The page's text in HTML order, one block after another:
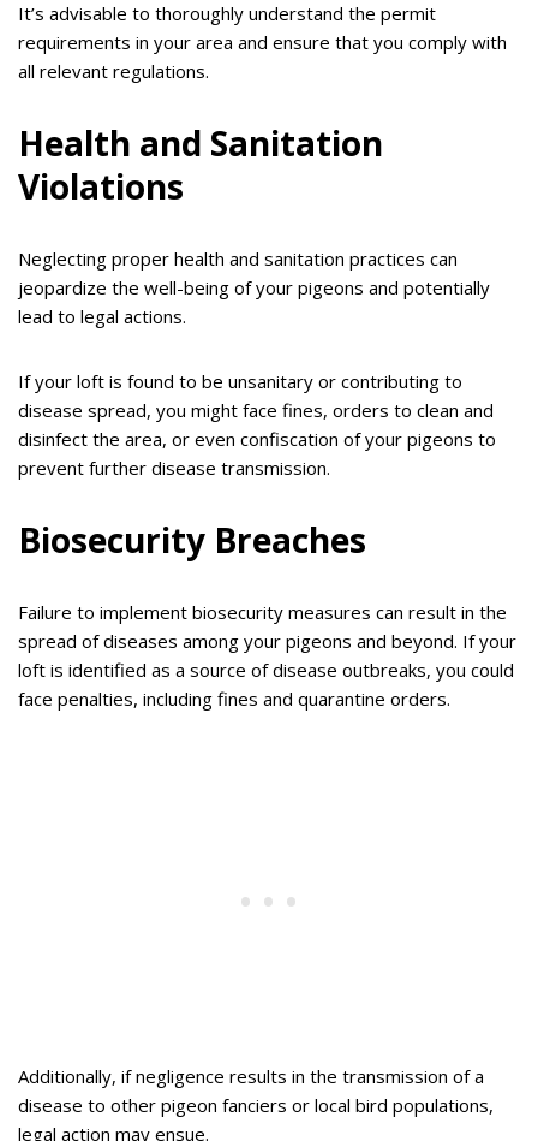
It’s advisable to thoroughly understand the permit
requirements in your area and ensure that you comply with
all relevant regulations.
Health and Sanitation
Violations
Neglecting proper health and sanitation practices can
jeopardize the well-being of your pigeons and potentially
lead to legal actions.
If your loft is found to be unsanitary or contributing to
disease spread, you might face fines, orders to clean and
disinfect the area, or even confiscation of your pigeons to
prevent further disease transmission.
Biosecurity Breaches
Failure to implement biosecurity measures can result in the
spread of diseases among your pigeons and beyond. If your
loft is identified as a source of disease outbreaks, you could
face penalties, including fines and quarantine orders.
Additionally, if negligence results in the transmission of a
disease to other pigeon fanciers or local bird populations,
legal action may ensue.